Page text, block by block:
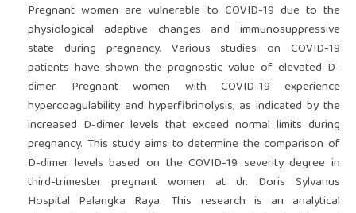
Pregnant women are vulnerable to COVID-19 due to the
physiological adaptive changes and immunosuppressive
state during pregnancy. Various studies on COVID-19
patients have shown the prognostic value of elevated D-
dimer. Pregnant women with COVID-19 experience
hypercoagulability and hyperfibrinolysis, as indicated by the
increased D-dimer levels that exceed normal limits during
pregnancy. This study aims to determine the comparison of
D-dimer levels based on the COVID-19 severity degree in
third-trimester pregnant women at dr. Doris Sylvanus
Hospital Palangka Raya. This research is an analytical